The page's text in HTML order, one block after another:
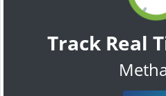
Track Real